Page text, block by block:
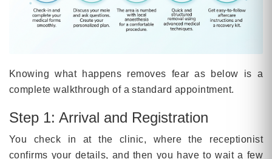
Knowing what happens removes fear as below is a
complete walkthrough of a standard appointment.
Step 1: Arrival and Registration
You check in at the clinic, where the receptionist
confirms your details, and then you have to wait a few